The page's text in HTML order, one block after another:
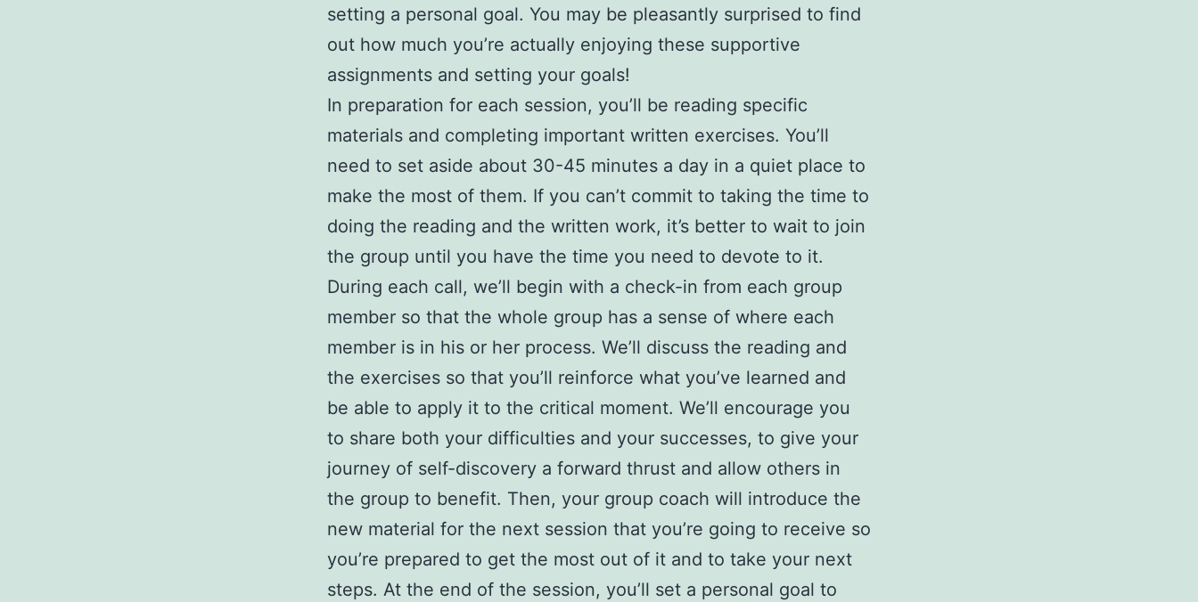
setting a personal goal. You may be pleasantly surprised to find
out how much you’re actually enjoying these supportive
assignments and setting your goals!
In preparation for each session, you’ll be reading specific
materials and completing important written exercises. You’ll
need to set aside about 30-45 minutes a day in a quiet place to
make the most of them. If you can’t commit to taking the time to
doing the reading and the written work, it’s better to wait to join
the group until you have the time you need to devote to it.
During each call, we’ll begin with a check-in from each group
member so that the whole group has a sense of where each
member is in his or her process. We’ll discuss the reading and
the exercises so that you’ll reinforce what you’ve learned and
be able to apply it to the critical moment. We’ll encourage you
to share both your difficulties and your successes, to give your
journey of self-discovery a forward thrust and allow others in
the group to benefit. Then, your group coach will introduce the
new material for the next session that you’re going to receive so
you’re prepared to get the most out of it and to take your next
steps. At the end of the session, you’ll set a personal goal to